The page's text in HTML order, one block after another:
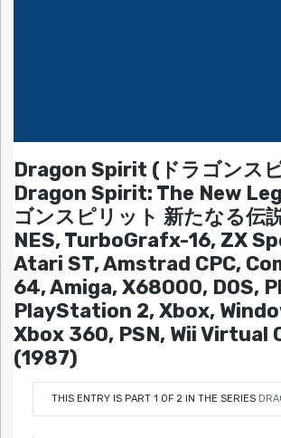
Dragon Spirit (ドラゴンス
Dragon Spirit: The New
ゴンスピリット 新たなる伝
NES, TurboGrafx-16, ZX
Atari ST, Amstrad CPC,
64, Amiga, X68000, DOS,
PlayStation 2, Xbox,
Xbox 360, PSN, Wii Virtual
(1987)
THIS ENTRY IS PART 1 OF 2 IN THE SERIES